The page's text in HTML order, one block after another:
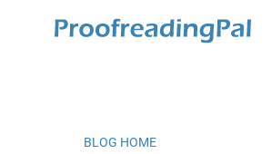
BLOG HOME